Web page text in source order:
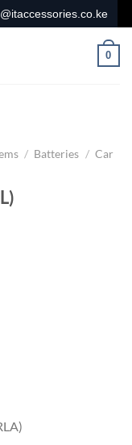
0
/ Batteries / Car